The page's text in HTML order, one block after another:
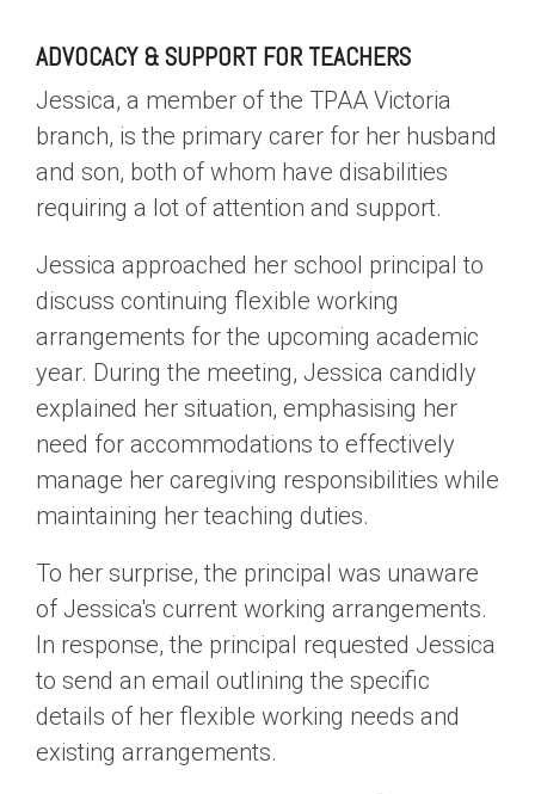
ADVOCACY & SUPPORT FOR TEACHERS
Jessica, a member of the TPAA Victoria
branch, is the primary carer for her husband
and son, both of whom have disabilities
requiring a lot of attention and support.
Jessica approached her school principal to
discuss continuing flexible working
arrangements for the upcoming academic
year. During the meeting, Jessica candidly
explained her situation, emphasising her
need for accommodations to effectively
manage her caregiving responsibilities while
maintaining her teaching duties.
To her surprise, the principal was unaware
of Jessica's current working arrangements.
In response, the principal requested Jessica
to send an email outlining the specific
details of her flexible working needs and
existing arrangements.